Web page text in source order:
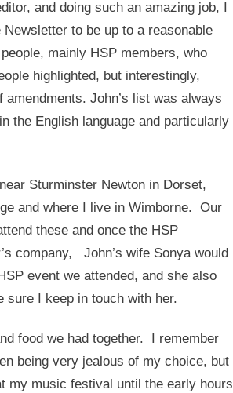
and doing such an amazing job, I
to be up to a reasonable
mainly HSP members, who
highlighted, but interestingly,
John’s list was always
the English language and particularly
Sturminster Newton in Dorset,
and where I live in Wimborne. Our
these and once the HSP
company, John’s wife Sonya would
event we attended, and she also
sure I keep in touch with her.
food we had together. I remember
being very jealous of my choice, but
my music festival until the early hours